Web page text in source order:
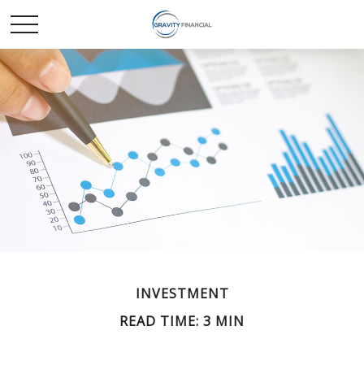
INVESTMENT
READ TIME: 3 MIN